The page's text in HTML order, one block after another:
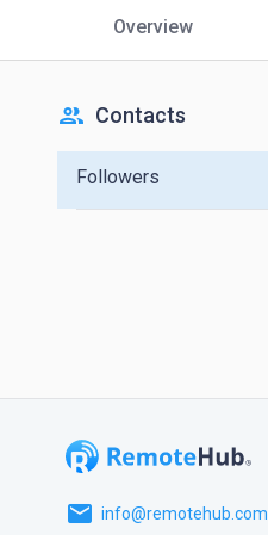
Overview
people Contacts
Followers
email info@remotehub.com